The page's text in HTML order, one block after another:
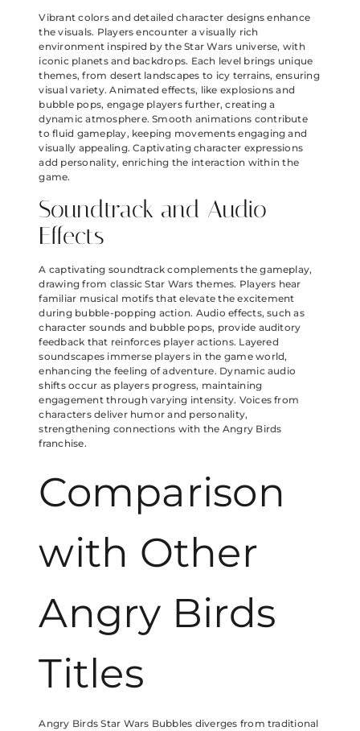
Vibrant colors and detailed character designs enhance
the visuals. Players encounter a visually rich
environment inspired by the Star Wars universe, with
iconic planets and backdrops. Each level brings unique
themes, from desert landscapes to icy terrains, ensuring
visual variety. Animated effects, like explosions and
bubble pops, engage players further, creating a
dynamic atmosphere. Smooth animations contribute
to fluid gameplay, keeping movements engaging and
visually appealing. Captivating character expressions
add personality, enriching the interaction within the
game.
Soundtrack and Audio
Effects
A captivating soundtrack complements the gameplay,
drawing from classic Star Wars themes. Players hear
familiar musical motifs that elevate the excitement
during bubble-popping action. Audio effects, such as
character sounds and bubble pops, provide auditory
feedback that reinforces player actions. Layered
soundscapes immerse players in the game world,
enhancing the feeling of adventure. Dynamic audio
shifts occur as players progress, maintaining
engagement through varying intensity. Voices from
characters deliver humor and personality,
strengthening connections with the Angry Birds
franchise.
Comparison
with Other
Angry Birds
Titles
Angry Birds Star Wars Bubbles diverges from traditional